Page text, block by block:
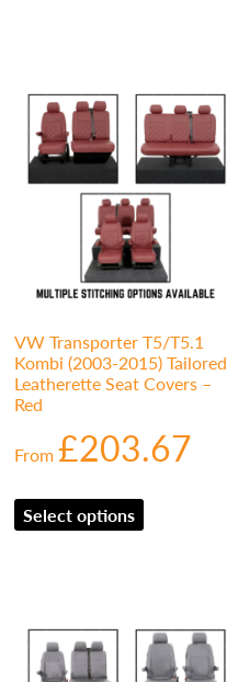
VW Transporter T5/T5.1
Kombi (2003-2015) Tailored
Leatherette Seat Covers –
Red
From£203.67
Select options